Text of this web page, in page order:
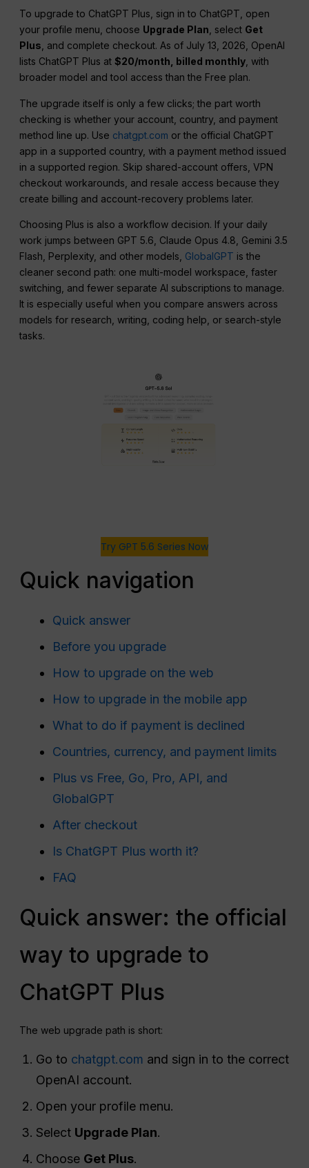
To upgrade to ChatGPT Plus, sign in to ChatGPT, open
your profile menu, choose Upgrade Plan , select Get
Plus , and complete checkout. As of July 13, 2026, OpenAI
lists ChatGPT Plus at$20/month, billed monthly , with
broader model and tool access than the Free plan.
The upgrade itself is only a few clicks; the part worth
checking is whether your account, country, and payment
method line up. Use chatgpt.com or the official ChatGPT
app in a supported country, with a payment method issued
in a supported region. Skip shared-account offers, VPN
checkout workarounds, and resale access because they
create billing and account-recovery problems later.
Choosing Plus is also a workflow decision. If your daily
work jumps between GPT 5.6, Claude Opus 4.8, Gemini 3.5
Flash, Perplexity, and other models, GlobalGPT is the
cleaner second path: one multi-model workspace, faster
switching, and fewer separate AI subscriptions to manage.
It is especially useful when you compare answers across
models for research, writing, coding help, or search-style
tasks.
Try GPT 5.6 Series Now
Quick navigation
Quick answer
Before you upgrade
How to upgrade on the web
How to upgrade in the mobile app
What to do if payment is declined
Countries, currency, and payment limits
Plus vs Free, Go, Pro, API, and
GlobalGPT
After checkout
Is ChatGPT Plus worth it?
FAQ
Quick answer: the official
way to upgrade to
ChatGPT Plus
The web upgrade path is short:
Go to chatgpt.com and sign in to the correct
OpenAI account.
Open your profile menu.
Select Upgrade Plan.
Choose Get Plus.